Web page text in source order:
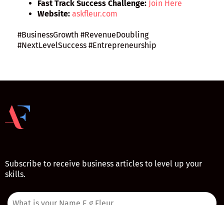
Fast Track Success Challenge: Join Here
Website: askfleur.com
#BusinessGrowth #RevenueDoubling
#NextLevelSuccess #Entrepreneurship
Subscribe to receive business articles to level up your
skills.